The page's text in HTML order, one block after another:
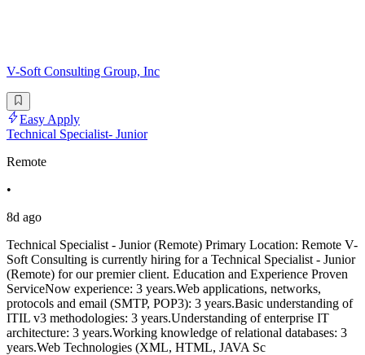
V-Soft Consulting Group, Inc
Easy Apply
Technical Specialist- Junior
Remote
•
8d ago
Technical Specialist - Junior (Remote) Primary Location: Remote V-
Soft Consulting is currently hiring for a Technical Specialist - Junior
(Remote) for our premier client. Education and Experience Proven
ServiceNow experience: 3 years.Web applications, networks,
protocols and email (SMTP, POP3): 3 years.Basic understanding of
ITIL v3 methodologies: 3 years.Understanding of enterprise IT
architecture: 3 years.Working knowledge of relational databases: 3
years.Web Technologies (XML, HTML, JAVA Sc